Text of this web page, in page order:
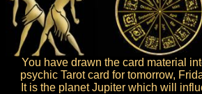
You have drawn the card material
psychic Tarot card for tomorrow,
It is the planet Jupiter which will